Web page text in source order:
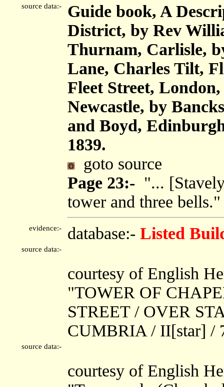
source data:-
Guide book, A
District, by Rev
Thurnam, Carlisle,
Lane, Charles Tilt,
Fleet Street,
Newcastle, by
and Boyd,
1839.
goto source
Page 23:- "...
tower and three bells."
evidence:- database:- Listed
source data:-
courtesy of English
"TOWER OF
STREET / OVER
CUMBRIA / II[star] /
source data:-
courtesy of English